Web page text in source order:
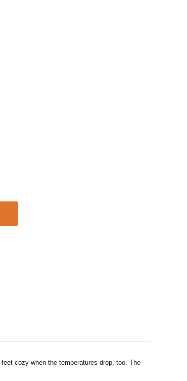
cozy when the temperatures drop, too. The